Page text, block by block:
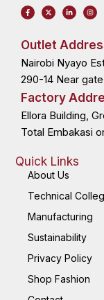
F
a
c
o
o
-
f
X
-
t
t
r
L
i
n
i
-
i
I
n
s
r
m
Outlet
Nairobi Nyayo
290-14 Near
Factory
Ellora Building,
Total Embakasi
Quick Links
About Us
Technical
Manufacturing
Sustainability
Privacy Policy
Shop Fashion